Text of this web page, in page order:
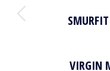
NAVIGATION
VIRGIN